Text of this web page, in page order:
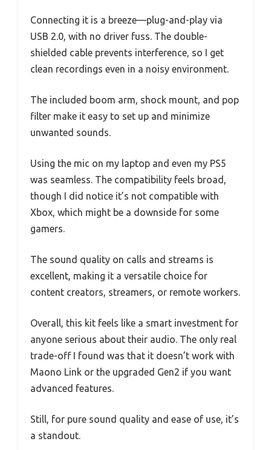
Connecting it is a breeze—plug-and-play via
USB 2.0, with no driver fuss. The double-
shielded cable prevents interference, so I get
clean recordings even in a noisy environment.
The included boom arm, shock mount, and pop
filter make it easy to set up and minimize
unwanted sounds.
Using the mic on my laptop and even my PS5
was seamless. The compatibility feels broad,
though I did notice it’s not compatible with
Xbox, which might be a downside for some
gamers.
The sound quality on calls and streams is
excellent, making it a versatile choice for
content creators, streamers, or remote workers.
Overall, this kit feels like a smart investment for
anyone serious about their audio. The only real
trade-off I found was that it doesn’t work with
Maono Link or the upgraded Gen2 if you want
advanced features.
Still, for pure sound quality and ease of use, it’s
a standout.